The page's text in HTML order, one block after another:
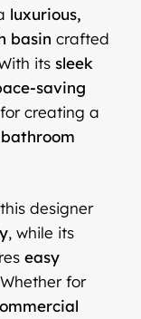
luxurious,
basin crafted
its sleek
saving
creating a
designer
, while its
easy
for